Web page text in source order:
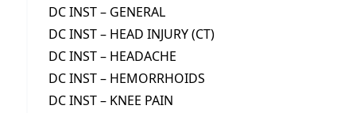
DC INST – GENERAL
DC INST – HEAD INJURY (CT)
DC INST – HEADACHE
DC INST – HEMORRHOIDS
DC INST – KNEE PAIN